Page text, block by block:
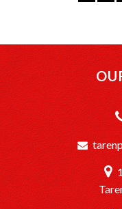
+PPSR Checked:
with a PPSR check to
and no major accident
OUR LOCATION:
We are conveniently
Sydney CBD at
Drop in and take a
vehicles.
Opening Hours: